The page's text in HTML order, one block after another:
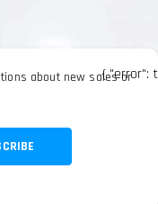
{ "error":
about new sales or